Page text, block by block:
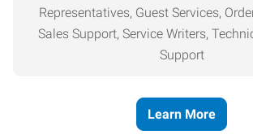
Representatives, Guest Services,
Sales Support, Service Writers,
Support
Learn More